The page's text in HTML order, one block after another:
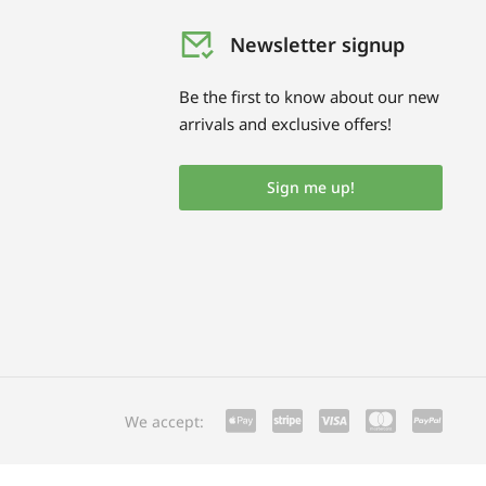
Newsletter signup
Be the first to know about our new
arrivals and exclusive offers!
Sign me up!
We accept: